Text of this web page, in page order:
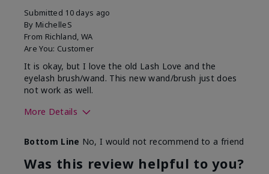
Submitted 10 days ago
By MichelleS
From Richland, WA
Are You: Customer
It is okay, but I love the old Lash Love and the
eyelash brush/wand. This new wand/brush just does
not work as well.
More Details
Bottom Line No, I would not recommend to a friend
Was this review helpful to you?